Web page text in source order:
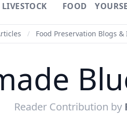
FOOD
/ Food Preservation Blogs &
Reader Contribution by